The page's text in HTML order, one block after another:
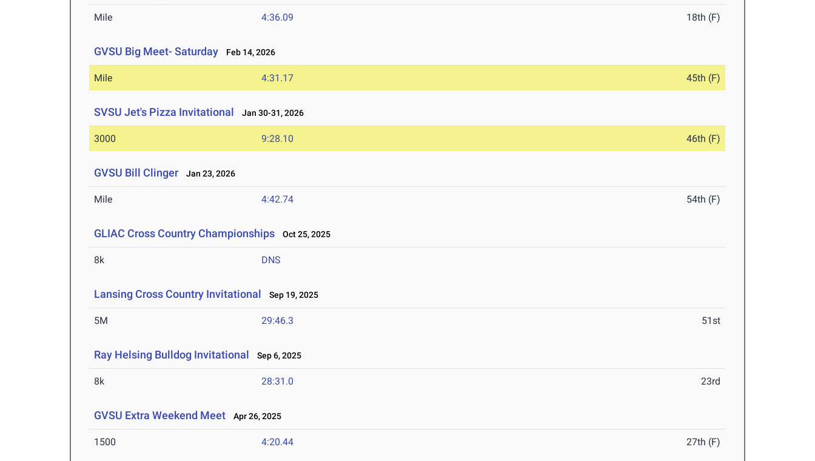
Mile 4:36.09 18th (F)
GVSU Big Meet- Saturday Feb 14, 2026
Mile 4:31.17 45th (F)
SVSU Jet's Pizza Invitational Jan 30-31, 2026
3000 9:28.10 46th (F)
GVSU Bill Clinger Jan 23, 2026
Mile 4:42.74 54th (F)
GLIAC Cross Country Championships Oct 25, 2025
8k DNS
Lansing Cross Country Invitational Sep 19, 2025
5M 29:46.3 51st
Ray Helsing Bulldog Invitational Sep 6, 2025
8k 28:31.0 23rd
GVSU Extra Weekend Meet Apr 26, 2025
1500 4:20.44 27th (F)